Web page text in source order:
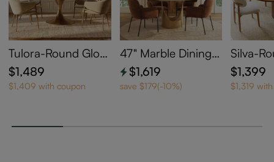
Tulora-Round Gloss
y Sintered Stone Di
ning Table
$1,489
$1,409 with coupon
47" Marble Dining T
able for 4
$1,619
save $179(-10%)
Silva-
able
$1,399
$1,319